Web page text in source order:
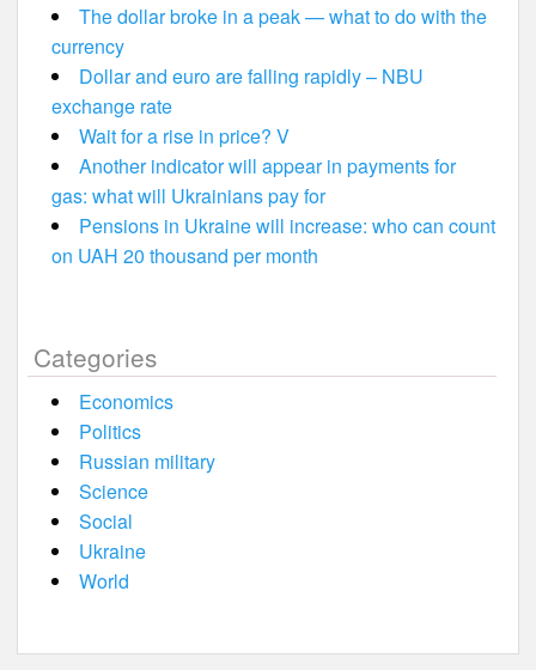
The dollar broke in a peak — what to do with the
currency
Dollar and euro are falling rapidly – NBU
exchange rate
Wait for a rise in price? V
Another indicator will appear in payments for
gas: what will Ukrainians pay for
Pensions in Ukraine will increase: who can count
on UAH 20 thousand per month
Categories
Economics
Politics
Russian military
Science
Social
Ukraine
World